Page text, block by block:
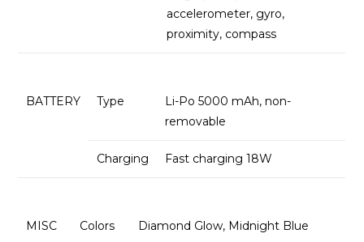
accelerometer, gyro,
proximity, compass
BATTERY Type
Li-Po 5000 mAh, non-
removable
Charging Fast charging 18W
MISC Colors Diamond Glow, Midnight Blue